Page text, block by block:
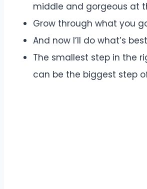
middle and gorgeous at
Grow through what you
And now I’ll do what’s
The smallest step in the
can be the biggest step